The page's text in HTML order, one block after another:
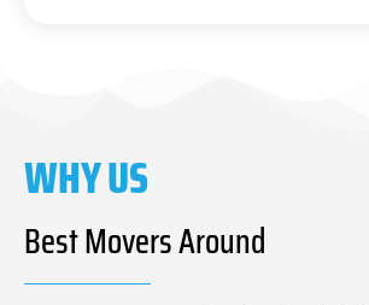
WHY US
Best Movers Around